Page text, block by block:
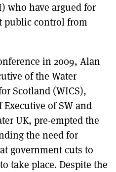
who have argued for
public control from
in 2009, Alan
of the Water
Scotland (WICS),
of SW and
UK, pre-empted the
the need for
government cuts to
take place. Despite the